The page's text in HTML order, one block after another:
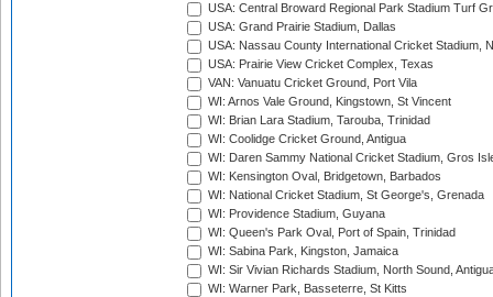
USA: Central Broward Regional Park Stadium Turf
USA: Grand Prairie Stadium, Dallas
USA: Nassau County International Cricket Stadium,
USA: Prairie View Cricket Complex, Texas
VAN: Vanuatu Cricket Ground, Port Vila
WI: Arnos Vale Ground, Kingstown, St Vincent
WI: Brian Lara Stadium, Tarouba, Trinidad
WI: Coolidge Cricket Ground, Antigua
WI: Daren Sammy National Cricket Stadium, Gros
WI: Kensington Oval, Bridgetown, Barbados
WI: National Cricket Stadium, St George's, Grenada
WI: Providence Stadium, Guyana
WI: Queen's Park Oval, Port of Spain, Trinidad
WI: Sabina Park, Kingston, Jamaica
WI: Sir Vivian Richards Stadium, North Sound,
WI: Warner Park, Basseterre, St Kitts